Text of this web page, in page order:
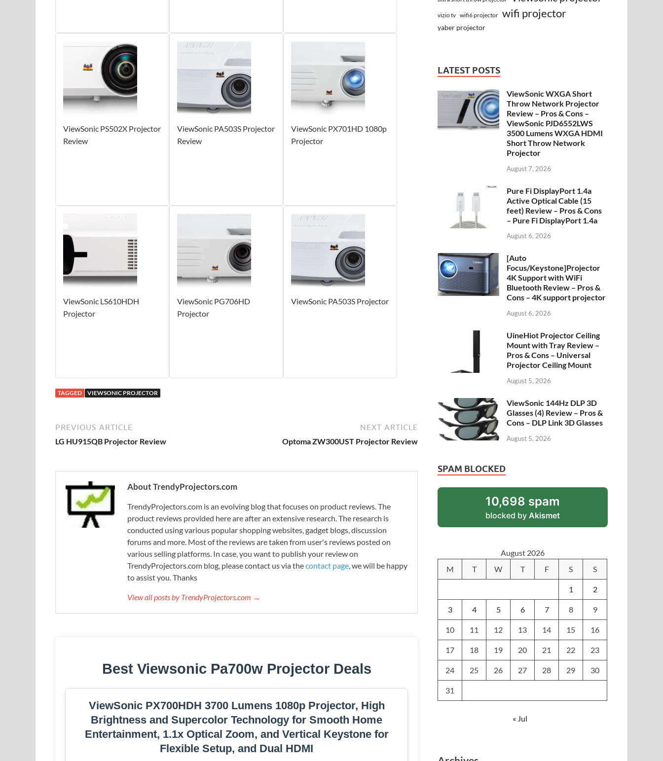
ViewSonic PS502X Projector
Review
ViewSonic PA503S Projector
Review
ViewSonic PX701HD 1080p
Projector
ViewSonic LS610HDH
Projector
ViewSonic PG706HD
Projector
ViewSonic PA503S Projector
TAGGED VIEWSONIC PROJECTOR
PREVIOUS ARTICLE
LG HU915QB Projector Review
NEXT ARTICLE
Optoma ZW300UST Projector Review
About TrendyProjectors.com
TrendyProjectors.com is an evolving blog that focuses on product reviews. The
product reviews provided here are after an extensive research. The research is
conducted using various popular shopping websites, gadget blogs, discussion
forums and more. Most of the reviews are taken from user's reviews posted on
various selling platforms. In case, you want to publish your review on
TrendyProjectors.com blog, please contact us via thecontact page, we will be happy
to assist you. Thanks
View all posts by TrendyProjectors.com →
Best Viewsonic Pa700w Projector Deals
ViewSonic PX700HDH 3700 Lumens 1080p Projector, High
Brightness and Supercolor Technology for Smooth Home
Entertainment, 1.1x Optical Zoom, and Vertical Keystone for
Flexible Setup, and Dual HDMI
vizio tv wifi6 projector wifi projector
yaber projector
LATEST POSTS
ViewSonic WXGA Short
Throw Network Projector
Review – Pros & Cons –
ViewSonic PJD6552LWS
3500 Lumens WXGA HDMI
Short Throw Network
Projector
August 7, 2026
Pure Fi DisplayPort 1.4a
Active Optical Cable (15
feet) Review – Pros & Cons
– Pure Fi DisplayPort 1.4a
August 6, 2026
[Auto
Focus/Keystone]Projector
4K Support with WiFi
Bluetooth Review – Pros &
Cons – 4K support projector
August 6, 2026
UineHiot Projector Ceiling
Mount with Tray Review –
Pros & Cons – Universal
Projector Ceiling Mount
August 5, 2026
ViewSonic 144Hz DLP 3D
Glasses (4) Review – Pros &
Cons – DLP Link 3D Glasses
August 5, 2026
SPAM BLOCKED
10,698 spam
blocked by Akismet
August 2026
M
T W T F S S
1 2
3 4 5 6 7 8 9
10 11 12 13 14 15 16
17 18 19 20 21 22 23
24 25 26 27 28 29 30
31
« Jul